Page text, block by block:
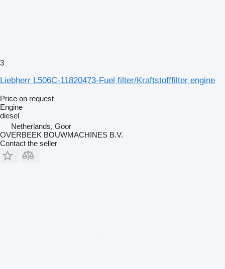
3
Liebherr L506C-11820473-Fuel filter/Kraftstofffilter engine
Price on request
Engine
diesel
Netherlands, Goor
OVERBEEK BOUWMACHINES B.V.
Contact the seller